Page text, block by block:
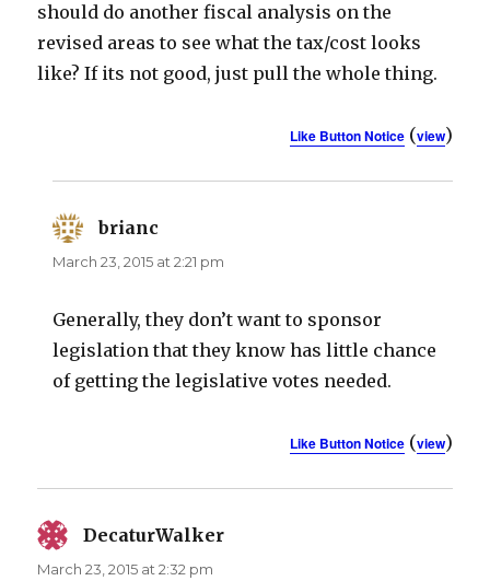
should do another fiscal analysis on the
revised areas to see what the tax/cost looks
like? If its not good, just pull the whole thing.
Like Button Notice(view)
brianc
March 23, 2015 at 2:21 pm
Generally, they don’t want to sponsor
legislation that they know has little chance
of getting the legislative votes needed.
Like Button Notice(view)
DecaturWalker
March 23, 2015 at 2:32 pm